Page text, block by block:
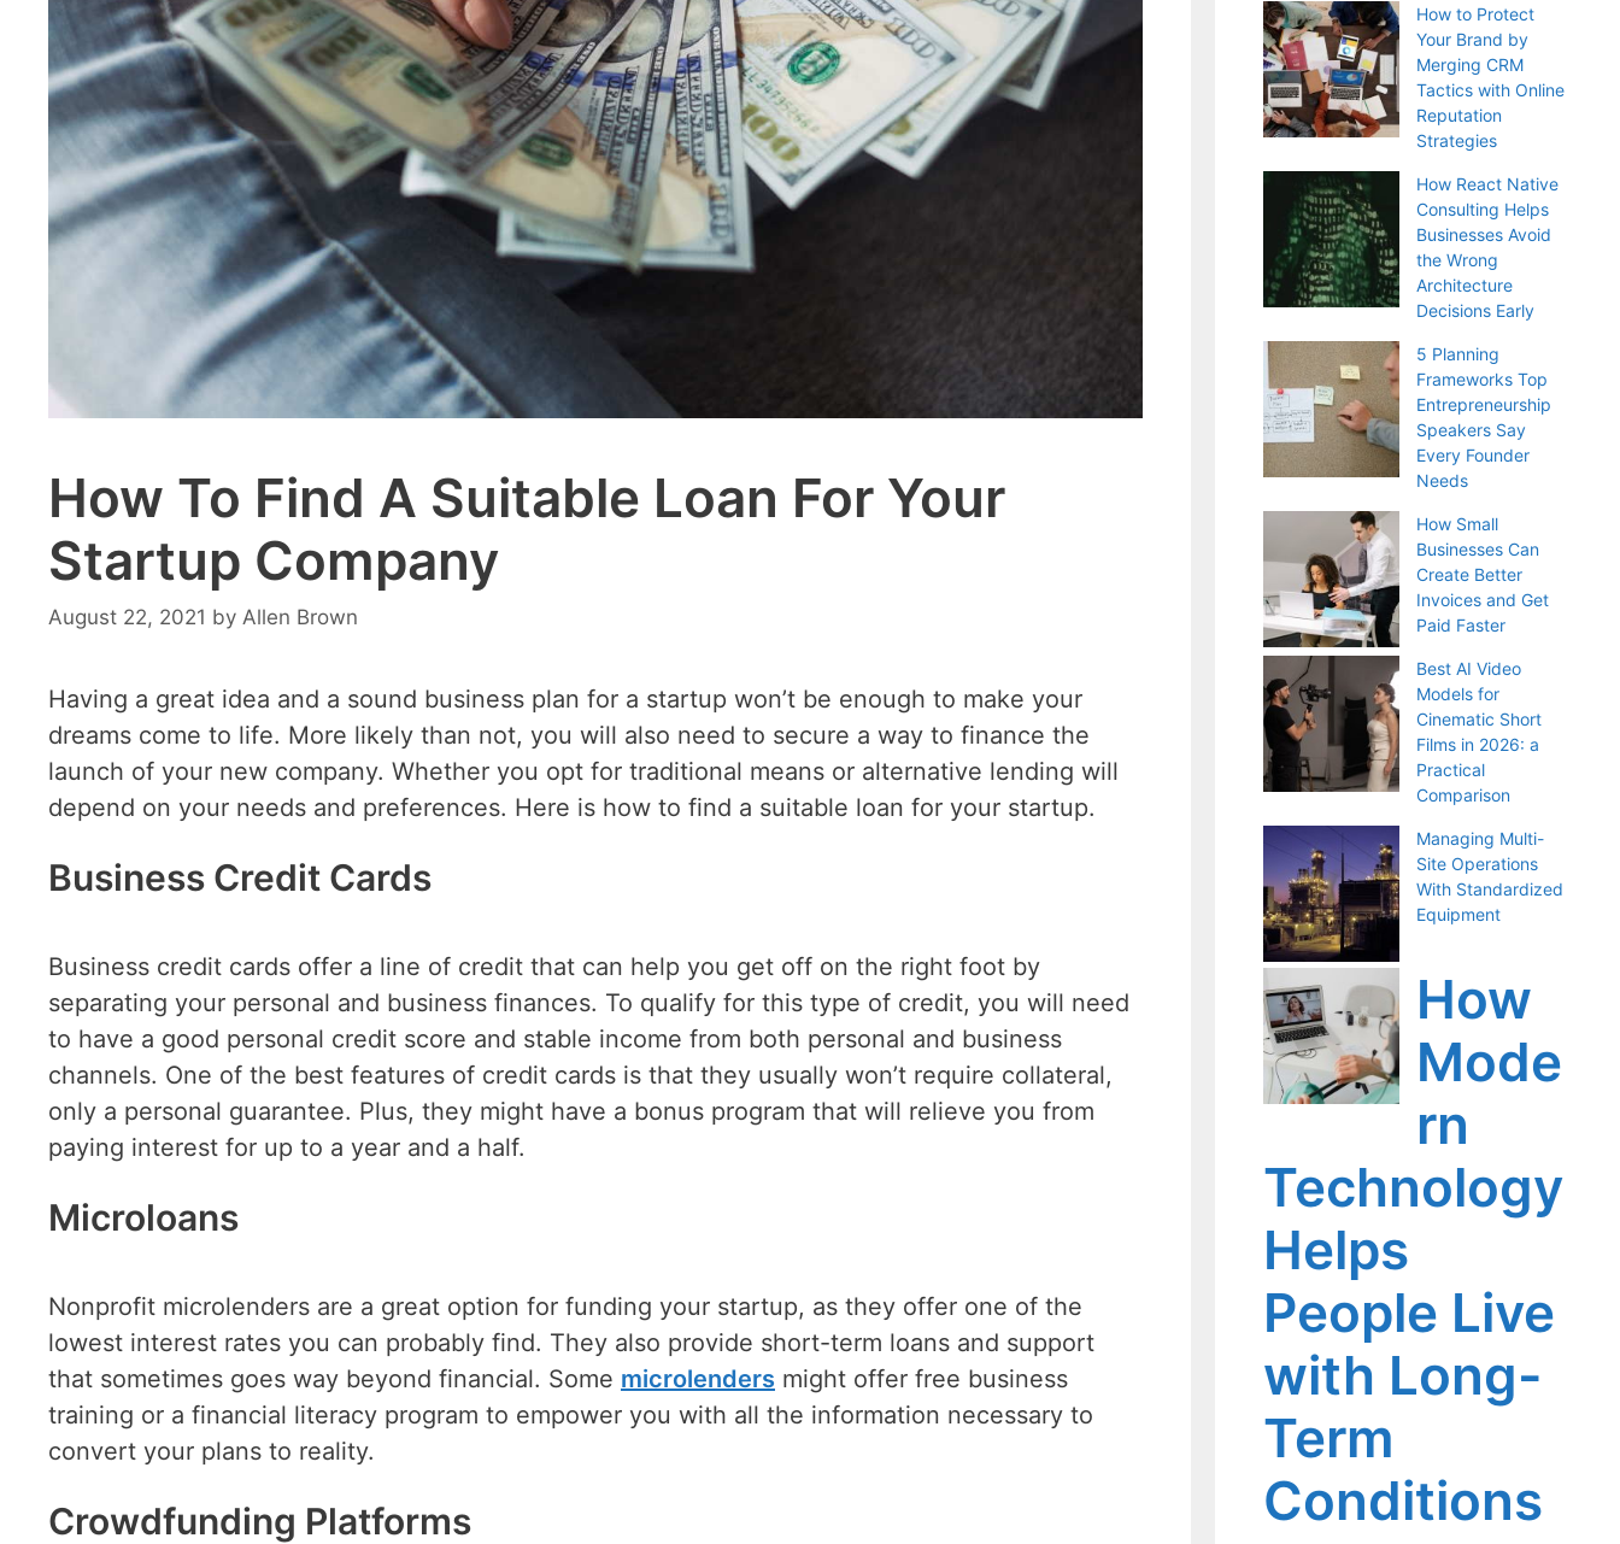
How To Find A Suitable Loan For Your
Startup Company
August 22, 2021 by Allen Brown
Having a great idea and a sound business plan for a startup won’t be enough to make your
dreams come to life. More likely than not, you will also need to secure a way to finance the
launch of your new company. Whether you opt for traditional means or alternative lending will
depend on your needs and preferences. Here is how to find a suitable loan for your startup.
Business Credit Cards
Business credit cards offer a line of credit that can help you get off on the right foot by
separating your personal and business finances. To qualify for this type of credit, you will need
to have a good personal credit score and stable income from both personal and business
channels. One of the best features of credit cards is that they usually won’t require collateral,
only a personal guarantee. Plus, they might have a bonus program that will relieve you from
paying interest for up to a year and a half.
Microloans
Nonprofit microlenders are a great option for funding your startup, as they offer one of the
lowest interest rates you can probably find. They also provide short-term loans and support
that sometimes goes way beyond financial. Some microlenders might offer free business
training or a financial literacy program to empower you with all the information necessary to
convert your plans to reality.
Crowdfunding Platforms
How to Protect
Your Brand by
Merging CRM
Tactics with Online
Reputation
Strategies
How React Native
Consulting Helps
Businesses Avoid
the Wrong
Architecture
Decisions Early
5 Planning
Frameworks Top
Entrepreneurship
Speakers Say
Every Founder
Needs
How Small
Businesses Can
Create Better
Invoices and Get
Paid Faster
Best AI Video
Models for
Cinematic Short
Films in 2026: a
Practical
Comparison
Managing Multi-
Site Operations
With Standardized
Equipment
How
Mode
rn
Technology
Helps
People Live
with Long-
Term
Conditions